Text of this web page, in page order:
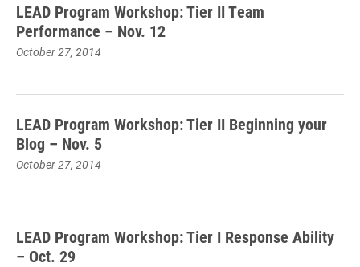
LEAD Program Workshop: Tier II Team
Performance – Nov. 12
October 27, 2014
LEAD Program Workshop: Tier II Beginning your
Blog – Nov. 5
October 27, 2014
LEAD Program Workshop: Tier I Response Ability
– Oct. 29